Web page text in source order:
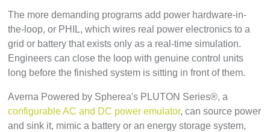
The more demanding programs add power hardware-in-
the-loop, or PHIL, which wires real power electronics to a
grid or battery that exists only as a real-time simulation.
Engineers can close the loop with genuine control units
long before the finished system is sitting in front of them.
Averna Powered by Spherea's PLUTON Series®, a
configurable AC and DC power emulator, can source power
and sink it, mimic a battery or an energy storage system,